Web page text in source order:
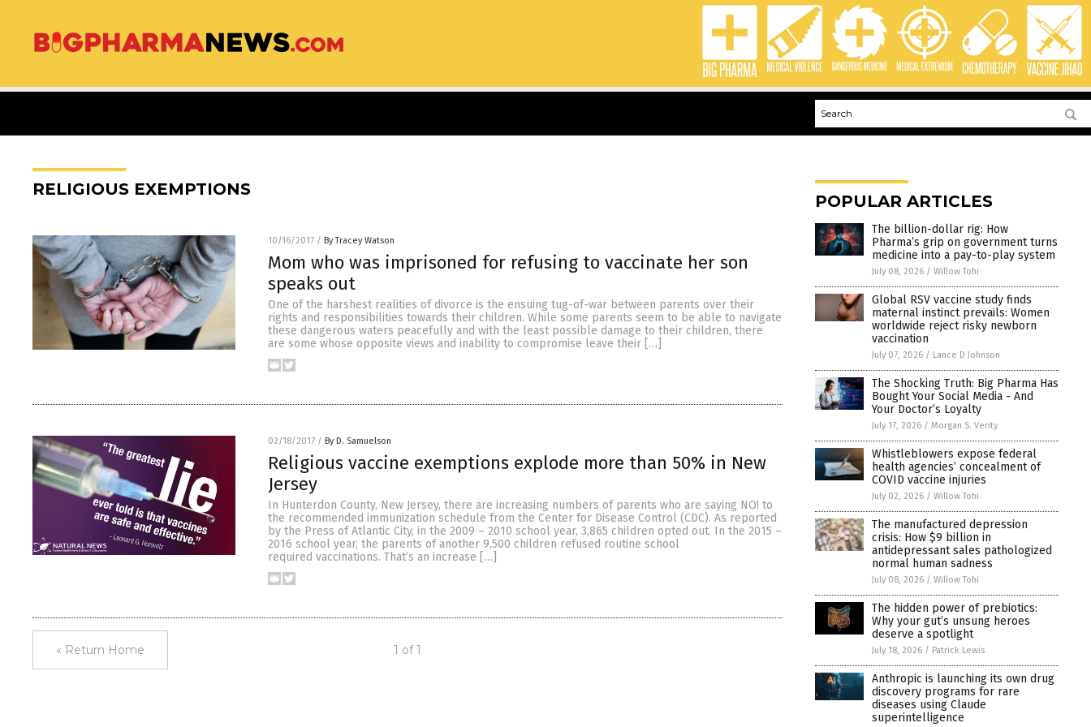
RELIGIOUS EXEMPTIONS
10/16/2017 / By Tracey Watson
Mom who was imprisoned for refusing to vaccinate her son
speaks out
One of the harshest realities of divorce is the ensuing tug-of-war between parents over their
rights and responsibilities towards their children. While some parents seem to be able to navigate
these dangerous waters peacefully and with the least possible damage to their children, there
are some whose opposite views and inability to compromise leave their […]
02/18/2017 / By D. Samuelson
Religious vaccine exemptions explode more than 50% in New
Jersey
In Hunterdon County, New Jersey, there are increasing numbers of parents who are saying NO! to
the recommended immunization schedule from the Center for Disease Control (CDC). As reported
by the Press of Atlantic City, in the 2009 – 2010 school year, 3,865 children opted out. In the 2015 –
2016 school year, the parents of another 9,500 children refused routine school
required vaccinations. That’s an increase […]
« Return Home 1 of 1
POPULAR ARTICLES
The billion-dollar rig: How
Pharma’s grip on government turns
medicine into a pay-to-play system
July 08, 2026 / Willow Tohi
Global RSV vaccine study finds
maternal instinct prevails: Women
worldwide reject risky newborn
vaccination
July 07, 2026 / Lance D Johnson
The Shocking Truth: Big Pharma Has
Bought Your Social Media - And
Your Doctor’s Loyalty
July 17, 2026 / Morgan S. Verity
Whistleblowers expose federal
health agencies’ concealment of
COVID vaccine injuries
July 02, 2026 / Willow Tohi
The manufactured depression
crisis: How $9 billion in
antidepressant sales pathologized
normal human sadness
July 08, 2026 / Willow Tohi
The hidden power of prebiotics:
Why your gut’s unsung heroes
deserve a spotlight
July 18, 2026 / Patrick Lewis
Anthropic is launching its own drug
discovery programs for rare
diseases using Claude
superintelligence